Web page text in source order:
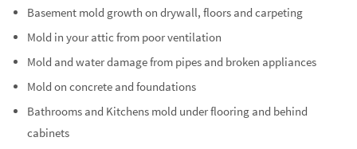
Basement mold growth on drywall, floors and carpeting
Mold in your attic from poor ventilation
Mold and water damage from pipes and broken appliances
Mold on concrete and foundations
Bathrooms and Kitchens mold under flooring and behind
cabinets